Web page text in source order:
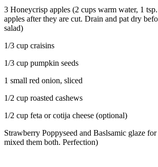
3 Honeycrisp apples (2 cups warm water, 1
apples after they are cut. Drain and pat dry
salad)
1/3 cup craisins
1/3 cup pumpkin seeds
1 small red onion, sliced
1/2 cup roasted cashews
1/2 cup feta or cotija cheese (optional)
Strawberry Poppyseed and Baslsamic glaze
mixed them both. Perfection)